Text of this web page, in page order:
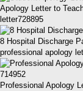
Apology Letter to
letter728895
8 Hospital Discharge
professional apology
Professional Apology